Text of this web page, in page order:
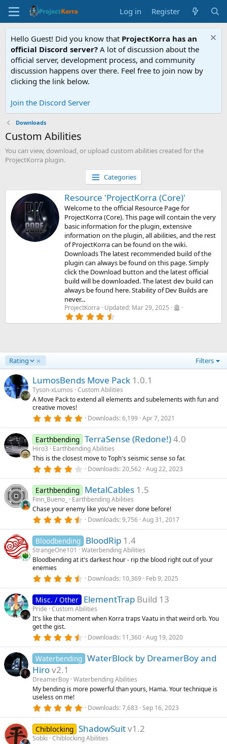
Log in Register
Hello Guest! Did you know that ProjectKorra has an
official Discord server? A lot of discussion about the
official server, development process, and community
discussion happens over there. Feel free to join now by
clicking the link below.
Join the Discord Server
Downloads
Custom Abilities
You can view, download, or upload custom abilities created for the
ProjectKorra plugin.
Categories
Resource 'ProjectKorra (Core)'
Welcome to the official Resource Page for
ProjectKorra (Core). This page will contain the very
basic information for the plugin, extensive
information on the plugin, all abilities, and the rest
of ProjectKorra can be found on the wiki.
Downloads The latest recommended build of the
plugin can always be found on this page. Simply
click the Download button and the latest official
build will be downloaded. The latest dev build can
always be found here. Stability of Dev Builds are
never...
ProjectKorra Updated: Mar 29, 2025
.
t
(
s
)
Rating
D
e
s
c
e
n
g
Filters
LumosBends Move Pack 1.0.1
Tyson-xLumos Custom Abilities
A Move Pack to extend all elements and subelements with fun and
creative moves!
5
0
s
t
a
r
s
)
Downloads 6,199 Apr 7, 2021
Earthbending TerraSense (Redone!)4.0
Hiro3
Earthbending Abilities
This is the closest move to Toph's seismic sense so far.
4
6
s
t
a
r
s
)
Downloads 20,562 Aug 22, 2023
Earthbending MetalCables 1.5
Finn_Bueno_
Earthbending Abilities
Chase your enemy like you've never done before!
4
7
s
t
a
)
Downloads 9,756 Aug 31, 2017
Bloodbending BloodRip 1.4
StrangeOne101
Waterbending Abilities
Bloodbending at it's darkest hour - rip the blood right out of your
enemies
4
7
s
t
a
)
Downloads 10,369 Feb 9, 2025
Misc. / Other ElementTrap Build 13
Pride Custom Abilities
It's like that moment when Korra traps Vaatu in that weird orb. You
get the gist.
4
9
s
a
r
(
)
Downloads 11,360 Aug 19, 2020
Waterbending WaterBlock by DreamerBoy and
Hirov2.1
DreamerBoy Waterbending Abilities
My bending is more powerful than yours, Hama. Your technique is
useless on me!
5
0
s
Downloads 7,683 Sep 16, 2023
Chiblocking ShadowSuitv1.2
Sobki Chiblocking Abilities